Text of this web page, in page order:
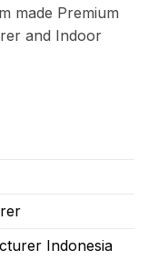
made Premium
and Indoor
Indonesia